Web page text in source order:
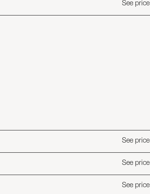
See price
See price
See price
See price